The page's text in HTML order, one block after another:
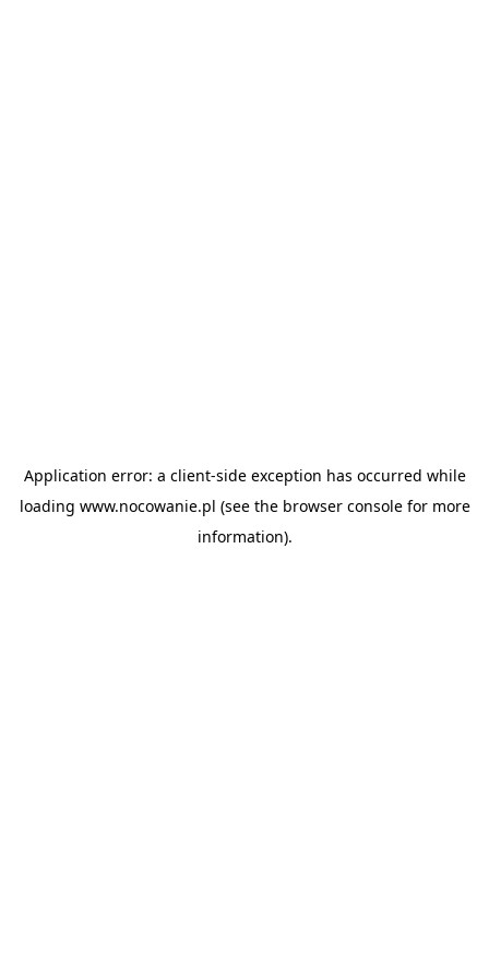
Application error: a client-side exception has occurred while
loading www.nocowanie.pl (see the browser consolefor more
information).